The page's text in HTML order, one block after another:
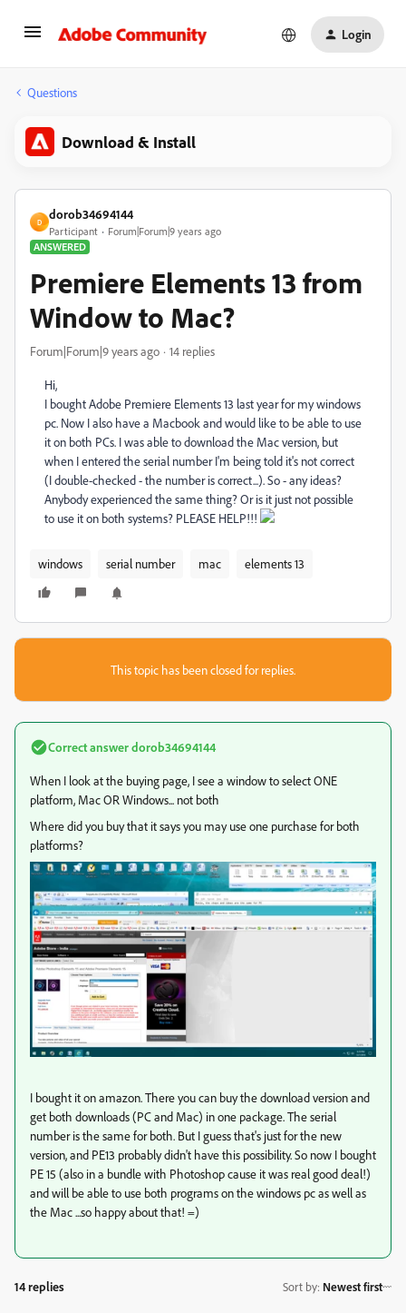
Login
Questions
Download & Install
D
dorob34694144
Participant
Forum|Forum|9 years ago
ANSWERED
Premiere Elements 13 from
Window to Mac?
Forum|Forum|9 years ago 14 replies
Hi,
I bought Adobe Premiere Elements 13 last year for my windows
pc. Now I also have a Macbook and would like to be able to use
it on both PCs. I was able to download the Mac version, but
when I entered the serial number I'm being told it's not correct
(I double-checked - the number is correct...). So - any ideas?
Anybody experienced the same thing? Or is it just not possible
to use it on both systems? PLEASE HELP!!!
windows serial number mac elements 13
This topic has been closed for replies.
Correct answerdorob34694144
When I look at the buying page, I see a window to select ONE
platform, Mac OR Windows... not both
Where did you buy that it says you may use one purchase for both
platforms?
I bought it on amazon. There you can buy the download version and
get both downloads (PC and Mac) in one package. The serial
number is the same for both. But I guess that's just for the new
version, and PE13 probably didn't have this possibility. So now I bought
PE 15 (also in a bundle with Photoshop cause it was real good deal!)
and will be able to use both programs on the windows pc as well as
the Mac ...so happy about that! =)
14 replies Sort by: Newest first